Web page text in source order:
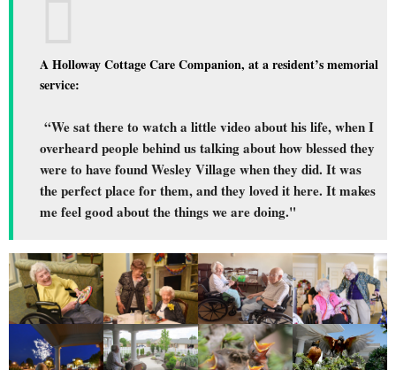
A Holloway Cottage Care Companion, at a resident’s memorial
service:
“We sat there to watch a little video about his life, when I
overheard people behind us talking about how blessed they
were to have found Wesley Village when they did. It was
the perfect place for them, and they loved it here. It makes
me feel good about the things we are doing."